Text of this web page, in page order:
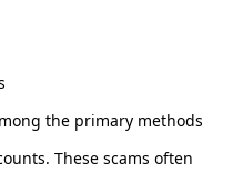
the primary methods
These scams often